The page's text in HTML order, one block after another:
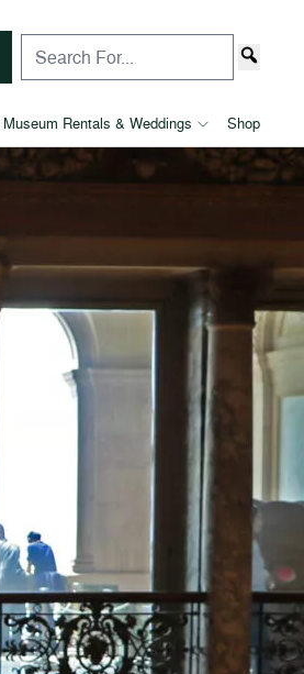
Museum Rentals & Weddings Shop